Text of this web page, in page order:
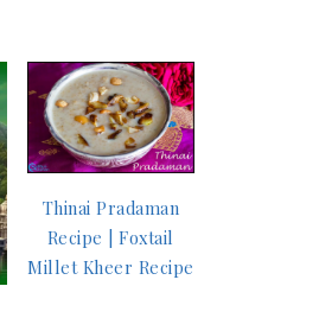
Thinai Pradaman
Recipe | Foxtail
Millet Kheer Recipe